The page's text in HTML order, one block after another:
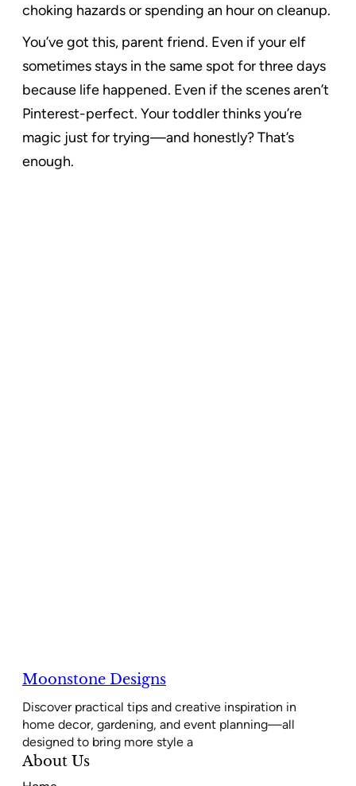
choking hazards or spending an hour on cleanup.
You’ve got this, parent friend. Even if your elf
sometimes stays in the same spot for three days
because life happened. Even if the scenes aren’t
Pinterest-perfect. Your toddler thinks you’re
magic just for trying—and honestly? That’s
enough.
Moonstone Designs
Discover practical tips and creative inspiration in
home decor, gardening, and event planning—all
designed to bring more style a
About Us